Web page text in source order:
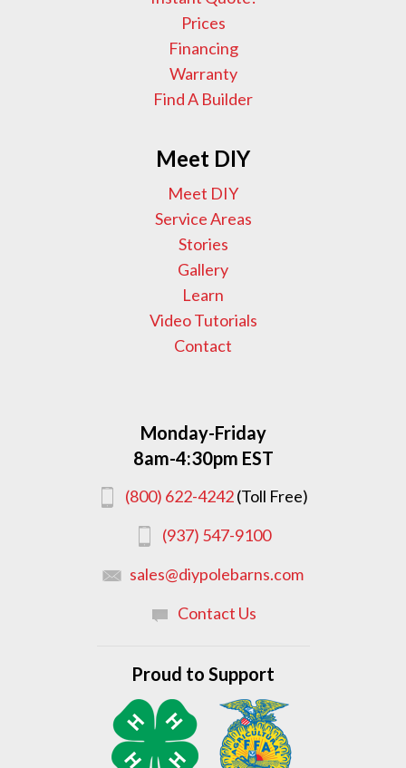
Prices
Financing
Warranty
Find A Builder
Meet DIY
Meet DIY
Service Areas
Stories
Gallery
Learn
Video Tutorials
Contact
Monday-Friday
8am-4:30pm EST
(800) 622-4242(Toll Free)
(937) 547-9100
sales@diypolebarns.com
Contact Us
Proud to Support